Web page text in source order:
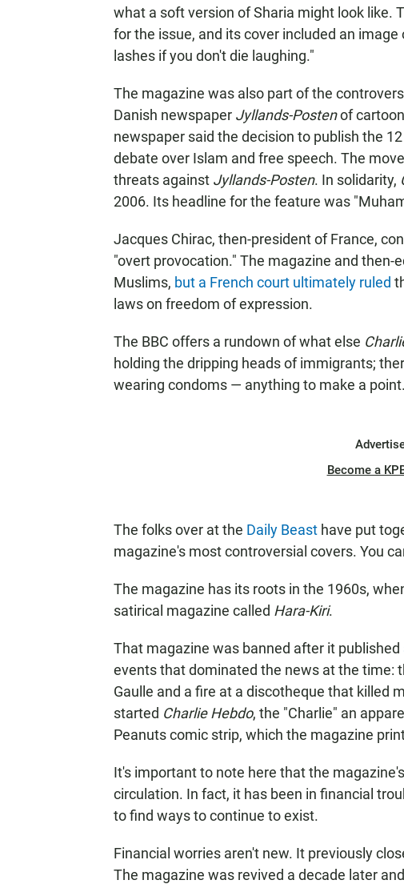
what a soft version of Sharia might look like.
for the issue, and its cover included an
lashes if you don't die laughing."
The magazine was also part of the
Danish newspaper Jyllands-Postenof
newspaper said the decision to publish the
debate over Islam and free speech. The
threats against Jyllands-Posten. In solidarity,
2006. Its headline for the feature was
Jacques Chirac, then-president of France,
"overt provocation." The magazine and
Muslims, but a French court ultimately ruled
laws on freedom of expression.
The BBC offers a rundown of what else
holding the dripping heads of immigrants;
wearing condoms — anything to make a
Become a
The folks over at the Daily Beast have put
magazine's most controversial covers. You
The magazine has its roots in the 1960s,
satirical magazine called Hara-Kiri.
That magazine was banned after it published
events that dominated the news at the time:
Gaulle and a fire at a discotheque that killed
started Charlie Hebdo, the "Charlie" an
Peanuts comic strip, which the magazine
It's important to note here that the
circulation. In fact, it has been in financial
to find ways to continue to exist.
Financial worries aren't new. It previously
The magazine was revived a decade later